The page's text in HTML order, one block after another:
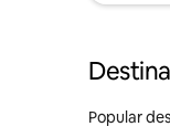
Popular